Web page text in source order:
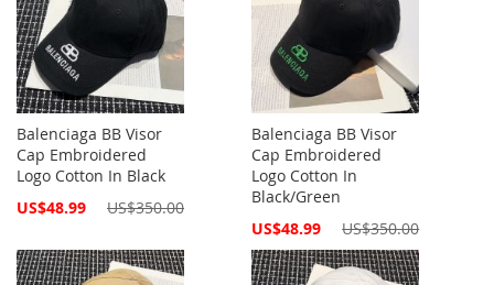
Balenciaga BB Visor
Cap Embroidered
Logo Cotton In Black
Special
US$48.99 US$350.00
Balenciaga BB Visor
Cap Embroidered
Logo Cotton In
Black/Green
Special
US$48.99 US$350.00